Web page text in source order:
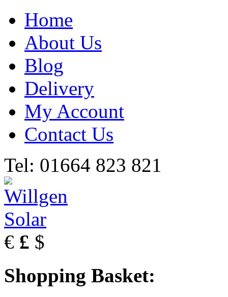
Home
About Us
Blog
Delivery
My Account
Contact Us
Tel: 01664 823 821
€ £ $
Shopping Basket: